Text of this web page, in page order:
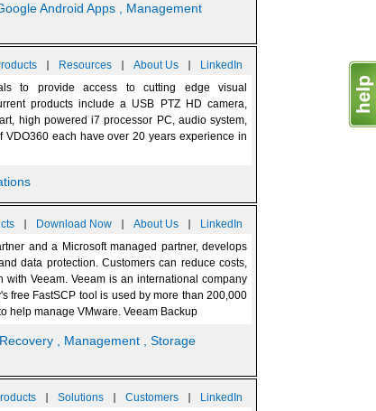
Android Apps
, Management
| Resources | About Us |
LinkedIn
to provide access to cutting edge visual
products include a USB PTZ HD camera,
high powered i7 processor PC, audio system,
each have over 20 years experience in
| Download Now | About Us |
LinkedIn
and a Microsoft managed partner, develops
data protection. Customers can reduce costs,
Veeam. Veeam is an international company
free FastSCP tool is used by more than 200,000
help manage VMware. Veeam Backup
, Management
, Storage
| Solutions | Customers |
LinkedIn